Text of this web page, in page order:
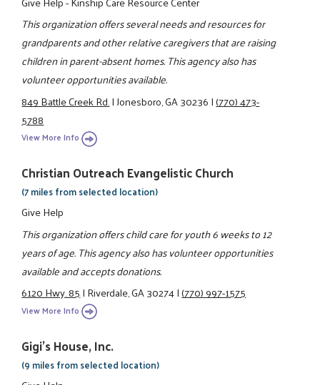
This organization offers several needs and resources for
grandparents and other relative caregivers that are raising
children in parent-absent homes. This agency also has
volunteer opportunities available.
849 Battle Creek Rd.|Jonesboro, GA 30236|(770) 473-
5788
View More Info
Christian Outreach Evangelistic Church
(7 miles from selected location)
Give Help
This organization offers child care for youth 6 weeks to 12
years of age. This agency also has volunteer opportunities
available and accepts donations.
6120 Hwy. 85|Riverdale, GA 30274|(770) 997-1575
View More Info
Gigi's House, Inc.
(9 miles from selected location)